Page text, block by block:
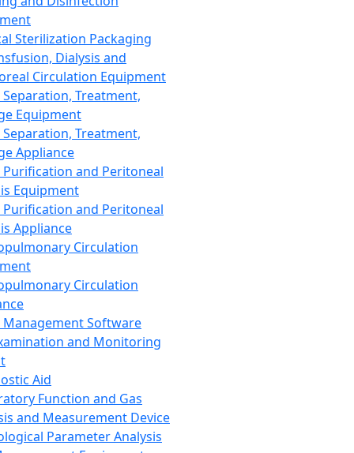
Sterilization Packaging
Dialysis and
Circulation Equipment
Treatment,
Equipment
Treatment,
Appliance
Purification and Peritoneal
Equipment
Purification and Peritoneal
Appliance
Circulation
Circulation
Management Software
and Monitoring
Aid
Function and Gas
and Measurement Device
Parameter Analysis